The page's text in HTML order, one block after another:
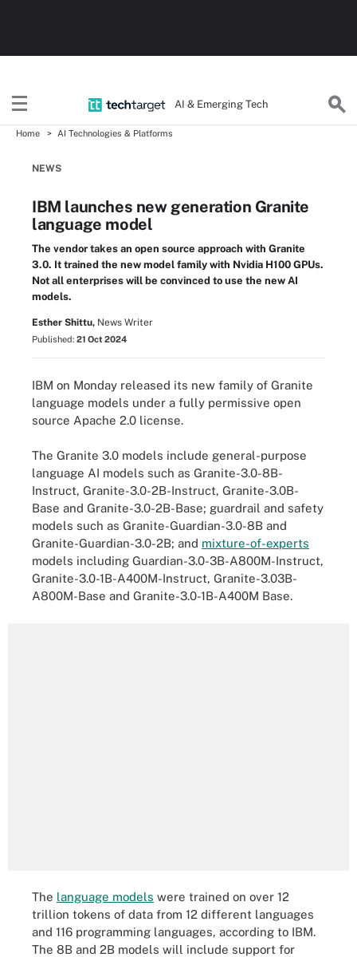
AI & Emerging Tech
Home AI Technologies & Platforms
NEWS
IBM launches new generation Granite
language model
The vendor takes an open source approach with Granite
3.0. It trained the new model family with Nvidia H100 GPUs.
Not all enterprises will be convinced to use the new AI
models.
Esther Shittu, News Writer
Published: 21 Oct 2024
IBM on Monday released its new family of Granite
language models under a fully permissive open
source Apache 2.0 license.
The Granite 3.0 models include general-purpose
language AI models such as Granite-3.0-8B-
Instruct, Granite-3.0-2B-Instruct, Granite-3.0B-
Base and Granite-3.0-2B-Base; guardrail and safety
models such as Granite-Guardian-3.0-8B and
Granite-Guardian-3.0-2B; and mixture-of-experts
models including Guardian-3.0-3B-A800M-Instruct,
Granite-3.0-1B-A400M-Instruct, Granite-3.03B-
A800M-Base and Granite-3.0-1B-A400M Base.
The language models were trained on over 12
trillion tokens of data from 12 different languages
and 116 programming languages, according to IBM.
The 8B and 2B models will include support for